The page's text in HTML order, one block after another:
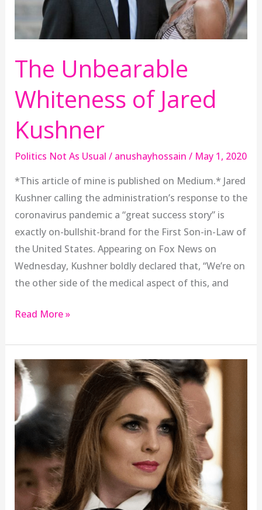
The Unbearable
Whiteness of Jared
Kushner
Politics Not As Usual / anushayhossain / May 1, 2020
*This article of mine is published on Medium.* Jared
Kushner calling the administration’s response to the
coronavirus pandemic a “great success story” is
exactly on-bullshit-brand for the First Son-in-Law of
the United States. Appearing on Fox News on
Wednesday, Kushner boldly declared that, “We’re on
the other side of the medical aspect of this, and
Read More »
Hope
Hicks’
return
is
a
sign
of
White
House